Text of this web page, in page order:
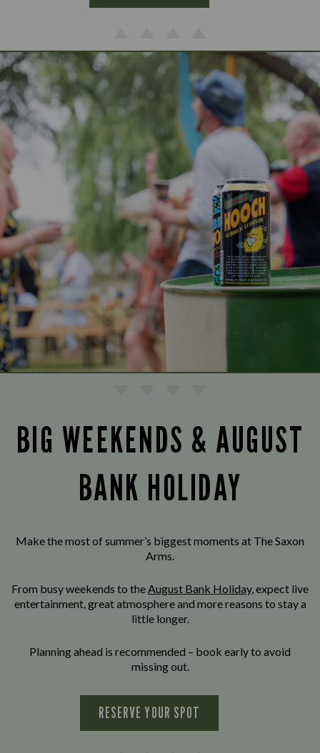
BIG WEEKENDS & AUGUST
BANK HOLIDAY
Make the most of summer’s biggest moments at The Saxon
Arms.
From busy weekends to theAugust Bank Holiday, expect live
entertainment, great atmosphere and more reasons to stay a
little longer.
Planning ahead is recommended – book early to avoid
missing out.
RESERVE YOUR SPOT